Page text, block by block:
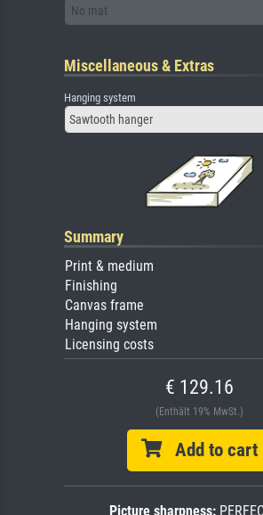
No mat
Miscellaneous & Extras
Hanging system
Sawtooth hanger
Summary
Print & medium
Finishing
Canvas frame
Hanging system
Licensing costs
€ 129.16
(Enthält 19% MwSt.)
Add to cart
Picture sharpness: